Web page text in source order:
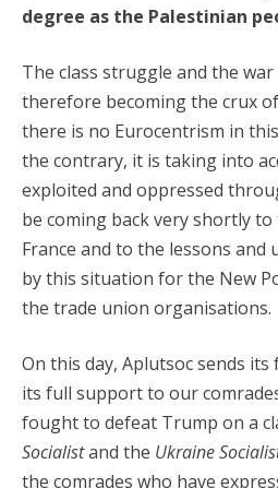
degree as the Palestinian
The class struggle and the
therefore becoming the crux
there is no Eurocentrism in
the contrary, it is taking into
exploited and oppressed
be coming back very shortly to
France and to the lessons and
by this situation for the New
the trade union organisations.
On this day, Aplutsoc sends
its full support to our
fought to defeat Trump on a
Socialistand the Ukraine
the comrades who have